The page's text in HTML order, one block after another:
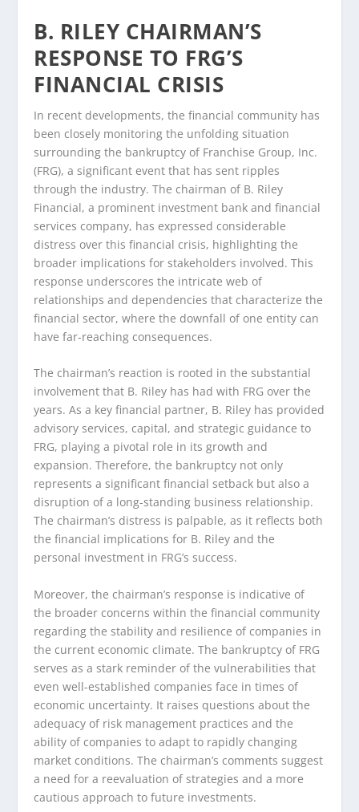
B. RILEY CHAIRMAN’S
RESPONSE TO FRG’S
FINANCIAL CRISIS
In recent developments, the financial community has
been closely monitoring the unfolding situation
surrounding the bankruptcy of Franchise Group, Inc.
(FRG), a significant event that has sent ripples
through the industry. The chairman of B. Riley
Financial, a prominent investment bank and financial
services company, has expressed considerable
distress over this financial crisis, highlighting the
broader implications for stakeholders involved. This
response underscores the intricate web of
relationships and dependencies that characterize the
financial sector, where the downfall of one entity can
have far-reaching consequences.
The chairman’s reaction is rooted in the substantial
involvement that B. Riley has had with FRG over the
years. As a key financial partner, B. Riley has provided
advisory services, capital, and strategic guidance to
FRG, playing a pivotal role in its growth and
expansion. Therefore, the bankruptcy not only
represents a significant financial setback but also a
disruption of a long-standing business relationship.
The chairman’s distress is palpable, as it reflects both
the financial implications for B. Riley and the
personal investment in FRG’s success.
Moreover, the chairman’s response is indicative of
the broader concerns within the financial community
regarding the stability and resilience of companies in
the current economic climate. The bankruptcy of FRG
serves as a stark reminder of the vulnerabilities that
even well-established companies face in times of
economic uncertainty. It raises questions about the
adequacy of risk management practices and the
ability of companies to adapt to rapidly changing
market conditions. The chairman’s comments suggest
a need for a reevaluation of strategies and a more
cautious approach to future investments.